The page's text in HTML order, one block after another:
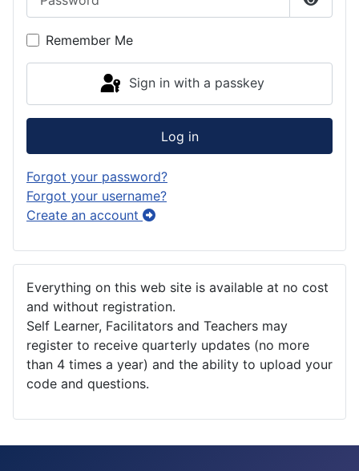
Show
Remember Me
Sign in with a passkey
Log in
Forgot your password?
Forgot your username?
Create an account
Everything on this web site is available at no cost
and without registration.
Self Learner, Facilitators and Teachers may
register to receive quarterly updates (no more
than 4 times a year) and the ability to upload your
code and questions.